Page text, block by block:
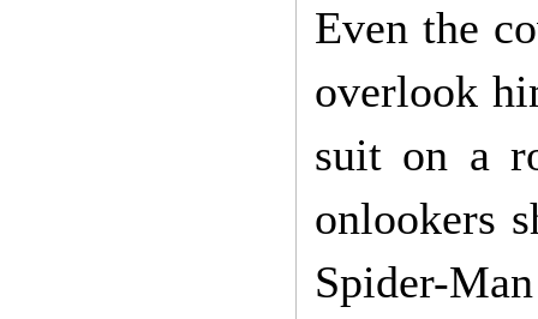
Even the
overlook
suit on a
onlookers
Spider-